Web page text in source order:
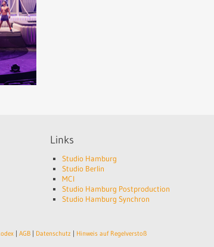
Links
Studio Hamburg
Studio Berlin
MCI
Studio Hamburg Postproduction
Studio Hamburg Synchron
| AGB | Datenschutz | Hinweis auf Regelverstoß